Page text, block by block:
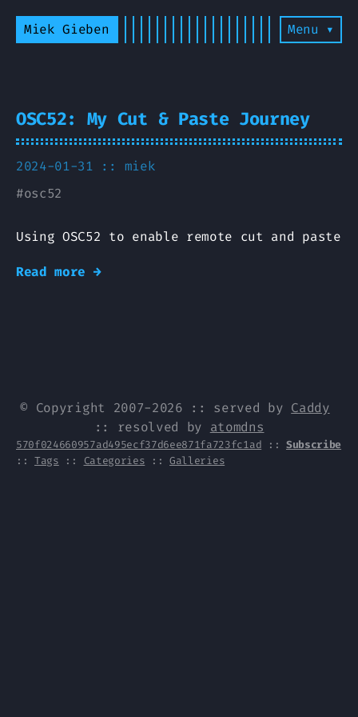
Miek Gieben Menu ▾
OSC52: My Cut & Paste Journey
2024-01-31 :: miek
#osc52
Using OSC52 to enable remote cut and paste
Read more →
© Copyright 2007-2026 :: served by Caddy
:: resolved by atomdns
570f024660957ad495ecf37d6ee871fa723fc1ad :: Subscribe
::Tags :: Categories ::Galleries